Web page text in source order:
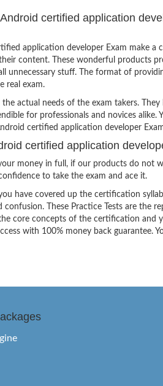
certified application
application developer Exam make a
content. These wonderful products
unnecessary stuff. The format of
real exam.
actual needs of the exam takers. They
for professionals and novices alike.
certified application developer
certified application
money in full, if our products do not
to take the exam and ace it.
have covered up the certification
These Practice Tests are the
core concepts of the certification and
with 100% money back guarantee.